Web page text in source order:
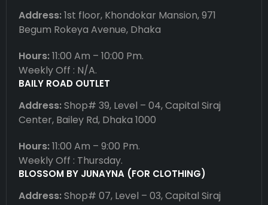
Address:1st floor, Khondokar Mansion, 971
Begum Rokeya Avenue, Dhaka
Hours:11:00 Am – 10:00 Pm.
Weekly Off : N/A.
BAILY ROAD OUTLET
Address:Shop# 39, Level – 04, Capital Siraj
Center, Bailey Rd, Dhaka 1000
Hours:11:00 Am – 9:00 Pm.
Weekly Off : Thursday.
BLOSSOM BY JUNAYNA (FOR CLOTHING)
Address:Shop# 07, Level – 03, Capital Siraj